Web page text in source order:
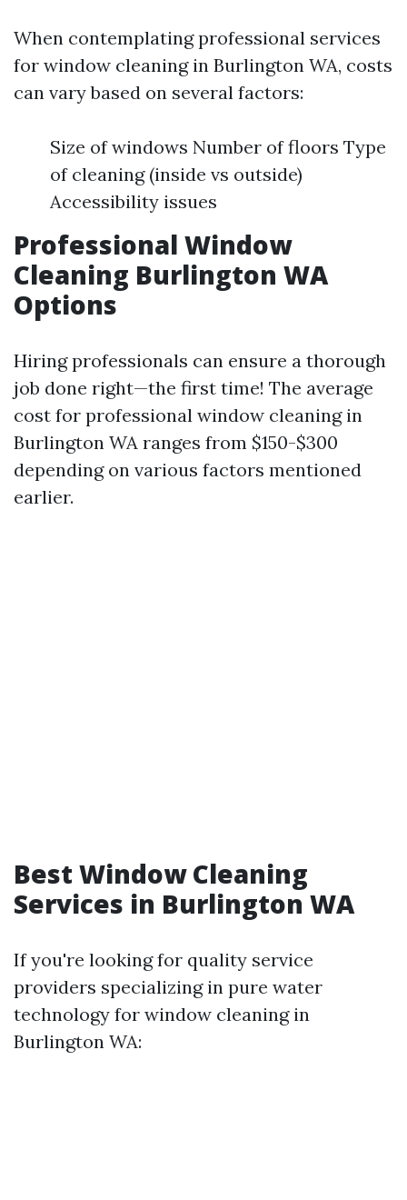
When contemplating professional services
for window cleaning in Burlington WA, costs
can vary based on several factors:
Size of windows Number of floors Type
of cleaning (inside vs outside)
Accessibility issues
Professional Window
Cleaning Burlington WA
Options
Hiring professionals can ensure a thorough
job done right—the first time! The average
cost for professional window cleaning in
Burlington WA ranges from $150-$300
depending on various factors mentioned
earlier.
Best Window Cleaning
Services in Burlington WA
If you're looking for quality service
providers specializing in pure water
technology for window cleaning in
Burlington WA: